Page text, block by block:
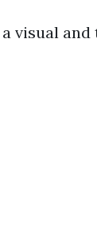
visual